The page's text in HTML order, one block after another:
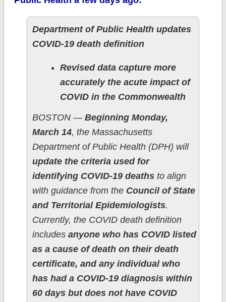
Department of Public Health updates
COVID-19 death definition
Revised data capture more
accurately the acute impact of
COVID in the Commonwealth
BOSTON — Beginning Monday,
March 14, the Massachusetts
Department of Public Health (DPH) will
update the criteria used for
identifying COVID-19 deathsto align
with guidance from the Council of State
and Territorial Epidemiologists.
Currently, the COVID death definition
includes anyone who has COVID listed
as a cause of death on their death
certificate, and any individual who
has had a COVID-19 diagnosis within
60 days but does not have COVID